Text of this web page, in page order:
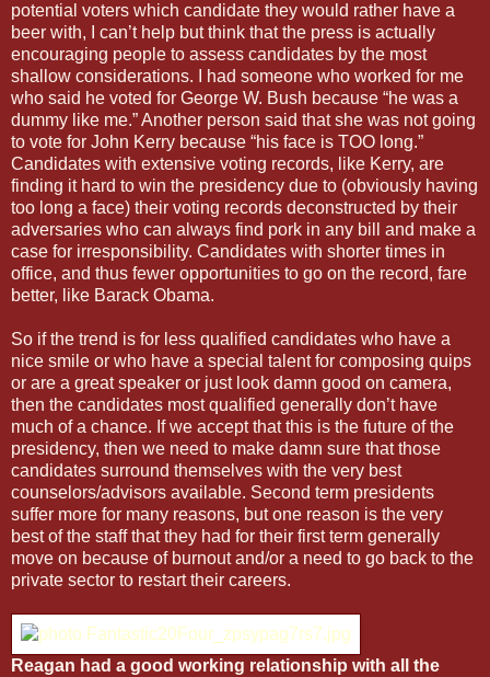
potential voters which candidate they would rather have a
beer with, I can’t help but think that the press is actually
encouraging people to assess candidates by the most
shallow considerations. I had someone who worked for me
who said he voted for George W. Bush because “he was a
dummy like me.” Another person said that she was not going
to vote for John Kerry because “his face is TOO long.”
Candidates with extensive voting records, like Kerry, are
finding it hard to win the presidency due to (obviously having
too long a face) their voting records deconstructed by their
adversaries who can always find pork in any bill and make a
case for irresponsibility. Candidates with shorter times in
office, and thus fewer opportunities to go on the record, fare
better, like Barack Obama.
So if the trend is for less qualified candidates who have a
nice smile or who have a special talent for composing quips
or are a great speaker or just look damn good on camera,
then the candidates most qualified generally don’t have
much of a chance. If we accept that this is the future of the
presidency, then we need to make damn sure that those
candidates surround themselves with the very best
counselors/advisors available. Second term presidents
suffer more for many reasons, but one reason is the very
best of the staff that they had for their first term generally
move on because of burnout and/or a need to go back to the
private sector to restart their careers.
Reagan had a good working relationship with all the